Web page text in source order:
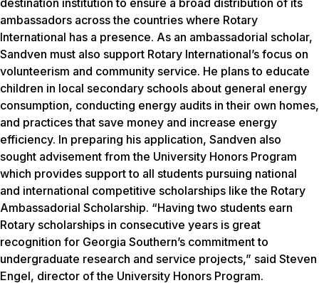
destination institution to ensure a broad distribution of its
ambassadors across the countries where Rotary
International has a presence. As an ambassadorial scholar,
Sandven must also support Rotary International’s focus on
volunteerism and community service. He plans to educate
children in local secondary schools about general energy
consumption, conducting energy audits in their own homes,
and practices that save money and increase energy
efficiency. In preparing his application, Sandven also
sought advisement from the University Honors Program
which provides support to all students pursuing national
and international competitive scholarships like the Rotary
Ambassadorial Scholarship. “Having two students earn
Rotary scholarships in consecutive years is great
recognition for Georgia Southern’s commitment to
undergraduate research and service projects,” said Steven
Engel, director of the University Honors Program.